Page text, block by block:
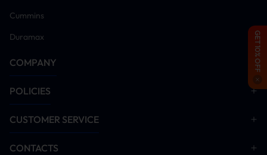
GET 10% OFF
Cummins
Duramax
COMPANY
POLICIES
CUSTOMER SERVICE
CONTACTS